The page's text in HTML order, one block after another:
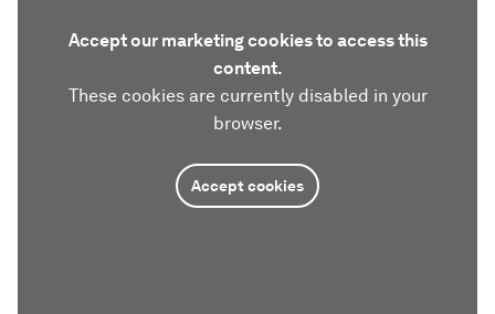
Accept our marketing cookies to access this
content.
These cookies are currently disabled in your
browser.
Accept cookies